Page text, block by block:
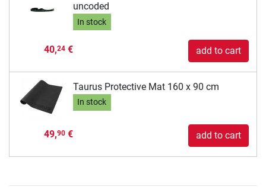
uncoded
In stock
40,24€ add to cart
Taurus Protective Mat 160 x 90 cm
In stock
49,90€ add to cart